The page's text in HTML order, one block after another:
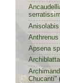
Apsena
Chucanti"